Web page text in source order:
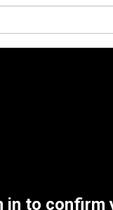
in to confirm